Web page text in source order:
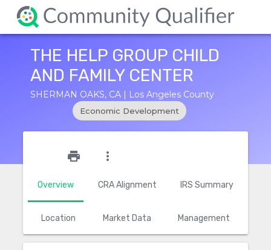
THE HELP GROUP CHILD
AND FAMILY CENTER
SHERMAN OAKS, CA | Los Angeles County
Economic Development
Overview CRA Alignment IRS Summary
Location Market Data Management
print more_vert